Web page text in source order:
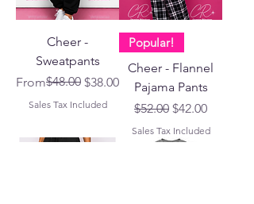
Cheer -
Sweatpants
From
Regular Price
$48.00 $38.00
Sale Price
Sales Tax Included
Popular!
Cheer - Flannel
Pajama Pants
Regular Price
$52.00 Sale Price
$42.00
Sales Tax Included